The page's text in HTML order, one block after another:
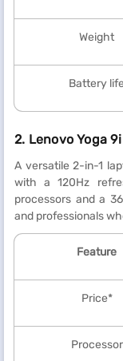
Weight
Battery life
2. Lenovo Yoga
A versatile 2-in-1
with a 120Hz
processors and a
and professionals
Feature
Price*
Processor